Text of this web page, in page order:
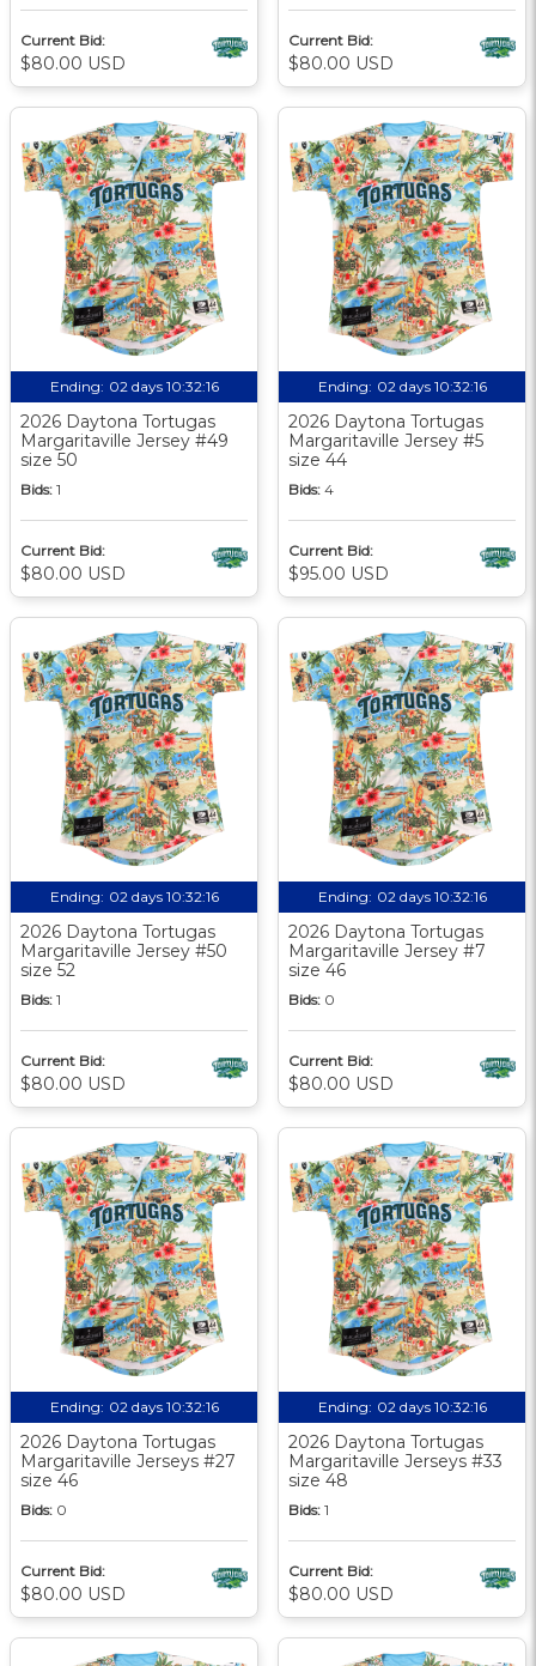
Current Bid:
$80.00 USD
Current Bid:
$80.00 USD
Ending: 02 days 10:32:15
2026 Daytona Tortugas
Margaritaville Jersey #49
size 50
Bids: 1
Current Bid:
$80.00 USD
Ending: 02 days 10:32:15
2026 Daytona Tortugas
Margaritaville Jersey #5
size 44
Bids: 4
Current Bid:
$95.00 USD
Ending: 02 days 10:32:15
2026 Daytona Tortugas
Margaritaville Jersey #50
size 52
Bids: 1
Current Bid:
$80.00 USD
Ending: 02 days 10:32:15
2026 Daytona Tortugas
Margaritaville Jersey #7
size 46
Bids: 0
Current Bid:
$80.00 USD
Ending: 02 days 10:32:15
2026 Daytona Tortugas
Margaritaville Jerseys #27
size 46
Bids: 0
Current Bid:
$80.00 USD
Ending: 02 days 10:32:15
2026 Daytona Tortugas
Margaritaville Jerseys #33
size 48
Bids: 1
Current Bid:
$80.00 USD